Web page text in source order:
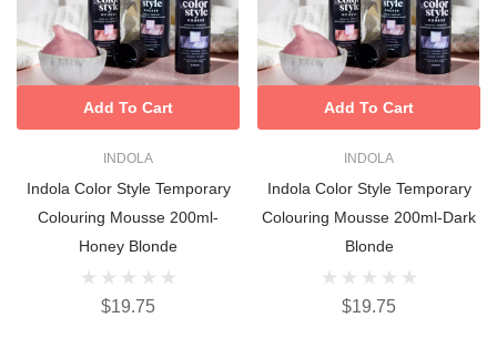
INDOLA
Indola Color Style Temporary
Colouring Mousse 200ml-
Honey Blonde
$19.75
Add To Cart
INDOLA
Indola Color Style Temporary
Colouring Mousse 200ml-Dark
Blonde
$19.75
Add To Cart